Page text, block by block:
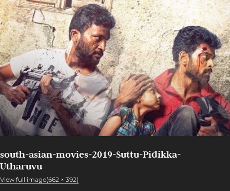
south-asian-movies-2019-Suttu-Pidikka-
Utharuvu
View full image(662 × 392)